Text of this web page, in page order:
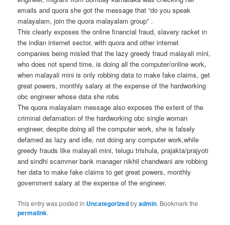
emails and quora she got the message that “do you speak
malayalam, join the quora malayalam group” .
This clearly exposes the online financial fraud, slavery racket in
the indian internet sector, with quora and other internet
companies being misled that the lazy greedy fraud malayali mini,
who does not spend time, is doing all the computer/online work,
when malayali mini is only robbing data to make fake claims, get
great powers, monthly salary at the expense of the hardworking
obc engineer whose data she robs
The quora malayalam message also exposes the extent of the
criminal defamation of the hardworking obc single woman
engineer, despite doing all the computer work, she is falsely
defamed as lazy and idle, not doing any computer work,while
greedy frauds like malayali mini, telugu trishula, prajakta/prajyoti
and sindhi scammer bank manager nikhil chandwani are robbing
her data to make fake claims to get great powers, monthly
government salary at the expense of the engineer.
This entry was posted in Uncategorizedbyadmin. Bookmark the
permalink.